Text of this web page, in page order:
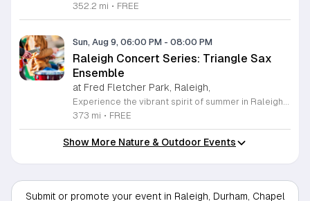
352.2 mi • FREE
Sun, Aug 9, 06:00 PM - 08:00 PM
Raleigh Concert Series: Triangle Sax
Ensemble
at Fred Fletcher Park, Raleigh,
Experience the vibrant spirit of summer in Raleigh with the highly anticipated Raleigh Concert Series. Hosted by Raleigh Parks, Recreation and Cultural Resources, this seasonal celebration brings high-quality live music to the scenic backdrops of Fletcher Park and Pullen Park. Throughout the summer of 2026, music enthusiasts are invited to enjoy performances by the Triangle Sax Ensemble and other talented local artists in an outdoor setting that perfects the weekend atmosphere. These concerts are held on select Sundays from 6 to 8 p.m. between May 31 and August 23, offering a wonderful opportunity to relax and connect with the community. Whether you are a devoted fan of orchestral saxophone arrangements or simply looking for an enjoyable way to spend a summer evening, these events are designed for everyone to enjoy at no cost. The series provides an accessible way to engage with local arts while soaking in the beauty of Raleigh parks. We encourage you to bring your lawn chairs and gather with friends to enjoy these rhythmic summer nights. Please visit our official website to view the full performance schedule and stay updated on any potential venue changes.
373 mi • FREE
Show More Nature & Outdoor Events
Submit or promote your event in Raleigh, Durham, Chapel